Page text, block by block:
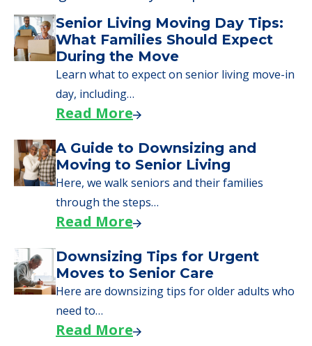
Financing
We can help you learn how to pay for
senior care, whether you're selling a home,
applying for VA benefits, or you're just
starting to research your options.
Senior Living Moving Day Tips:
What Families Should Expect
During the Move
Learn what to expect on senior living move-in
day, including…
A Guide to Downsizing and
Moving to Senior Living
Here, we walk seniors and their families
through the steps…